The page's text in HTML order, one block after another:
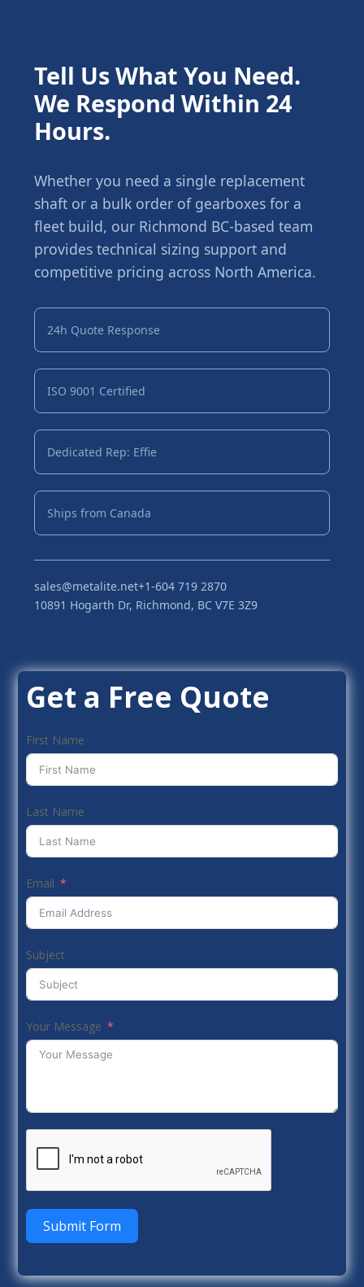
Tell Us What You Need.
We Respond Within 24
Hours.
Whether you need a single replacement
shaft or a bulk order of gearboxes for a
fleet build, our Richmond BC-based team
provides technical sizing support and
competitive pricing across North America.
24h Quote Response
ISO 9001 Certified
Dedicated Rep: Effie
Ships from Canada
sales@metalite.net+1-604 719 2870
10891 Hogarth Dr, Richmond, BC V7E 3Z9
Get a Free Quote
First Name
Last Name
Email
Subject
Your Message
Submit Form